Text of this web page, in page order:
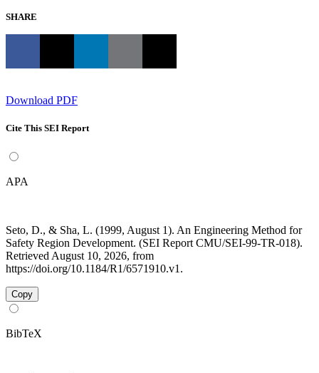
SHARE
Download PDF
Cite This SEI Report
APA
Seto, D., & Sha, L. (1999, August 1). An Engineering Method for
Safety Region Development. (SEI Report CMU/SEI-99-TR-018).
Retrieved August 10, 2026, from
https://doi.org/10.1184/R1/6571910.v1.
Copy
BibTeX